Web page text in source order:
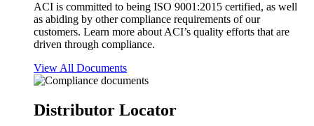
ACI is committed to being ISO 9001:2015 certified, as well
as abiding by other compliance requirements of our
customers. Learn more about ACI’s quality efforts that are
driven through compliance.
View All Documents
Distributor Locator